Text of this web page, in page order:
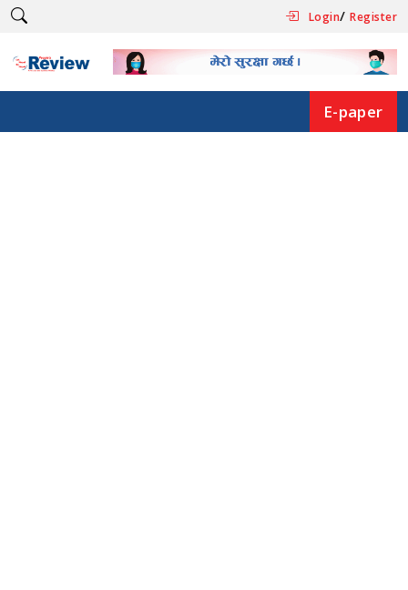
Login/Register
E-paper